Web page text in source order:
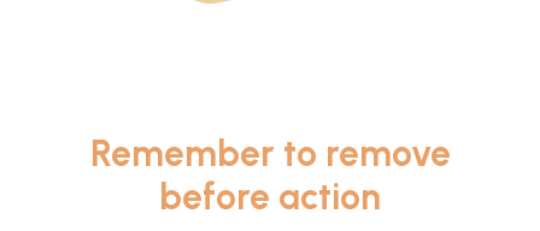
Remember to remove
before action